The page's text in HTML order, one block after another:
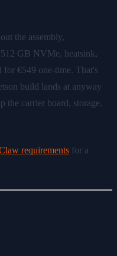
the assembly,
GB NVMe, heatsink,
for €549 one-time. That's
build lands at anyway
carrier board, storage,
requirements for a